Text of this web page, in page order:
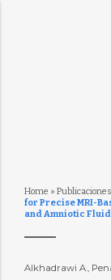
Home » Publicaciones
for Precise MRI-
and Amniotic
Alkhadrawi A.,